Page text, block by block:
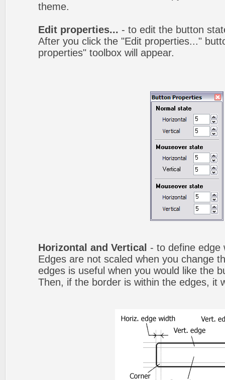
theme.
Edit properties... - to edit the button
After you click the "Edit properties..."
properties" toolbox will appear.
Horizontal and Vertical - to define edge
Edges are not scaled when you change
edges is useful when you would like the
Then, if the border is within the edges, it